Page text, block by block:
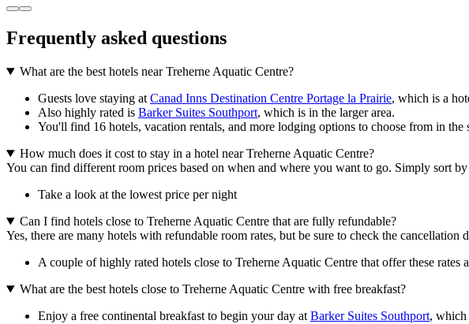
Frequently asked questions
What are the best hotels near Treherne Aquatic Centre?
Guests love staying at Canad Inns Destination Centre Portage la Prairie, which is a
Also highly rated is Barker Suites Southport, which is in the larger area.
You'll find 16 hotels, vacation rentals, and more lodging options to choose from in the
How much does it cost to stay in a hotel near Treherne Aquatic Centre?
You can find different room prices based on when and where you want to go. Simply sort
Take a look at the lowest price per night
Can I find hotels close to Treherne Aquatic Centre that are fully refundable?
Yes, there are many hotels with refundable room rates, but be sure to check the
A couple of highly rated hotels close to Treherne Aquatic Centre that offer these rates
What are the best hotels close to Treherne Aquatic Centre with free breakfast?
Enjoy a free continental breakfast to begin your day at Barker Suites Southport, which